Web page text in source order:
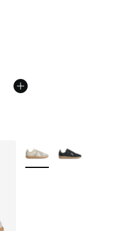
More Colors Available